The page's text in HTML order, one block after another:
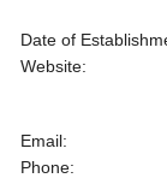
Date of
Website:
Email:
Phone: